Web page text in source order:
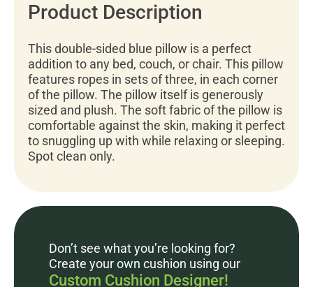
Product Description
This double-sided blue pillow is a perfect
addition to any bed, couch, or chair. This pillow
features ropes in sets of three, in each corner
of the pillow. The pillow itself is generously
sized and plush. The soft fabric of the pillow is
comfortable against the skin, making it perfect
to snuggling up with while relaxing or sleeping.
Spot clean only.
Don’t see what you’re looking for?
Create your own cushion using our
Custom Cushion Designer!